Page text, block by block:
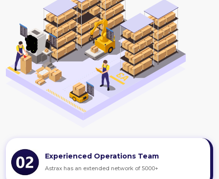
Experienced Operations Team
Astrax has an extended network of 5000+